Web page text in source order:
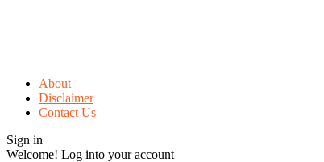
About
Disclaimer
Contact Us
Sign in
Welcome! Log into your account